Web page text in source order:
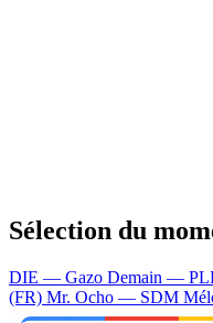
Sélection du
DIE — Gazo Demain —
(FR) Mr. Ocho — SDM